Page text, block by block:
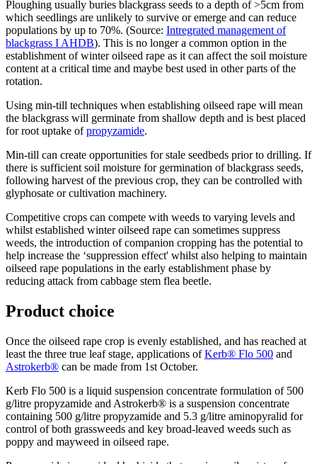
Ploughing usually buries blackgrass seeds to a depth of >5cm from
which seedlings are unlikely to survive or emerge and can reduce
populations by up to 70%. (Source: Intregrated management of
blackgrass I AHDB). This is no longer a common option in the
establishment of winter oilseed rape as it can affect the soil moisture
content at a critical time and maybe best used in other parts of the
rotation.
Using min-till techniques when establishing oilseed rape will mean
the blackgrass will germinate from shallow depth and is best placed
for root uptake ofpropyzamide.
Min-till can create opportunities for stale seedbeds prior to drilling. If
there is sufficient soil moisture for germination of blackgrass seeds,
following harvest of the previous crop, they can be controlled with
glyphosate or cultivation machinery.
Competitive crops can compete with weeds to varying levels and
whilst established winter oilseed rape can sometimes suppress
weeds, the introduction of companion cropping has the potential to
help increase the ‘suppression effect' whilst also helping to maintain
oilseed rape populations in the early establishment phase by
reducing attack from cabbage stem flea beetle.
Product choice
Once the oilseed rape crop is evenly established, and has reached at
least the three true leaf stage, applications ofKerb® Flo 500 and
Astrokerb® can be made from 1st October.
Kerb Flo 500 is a liquid suspension concentrate formulation of 500
g/litre propyzamide and Astrokerb® is a suspension concentrate
containing 500 g/litre propyzamide and 5.3 g/litre aminopyralid for
control of both grassweeds and key broad-leaved weeds such as
poppy and mayweed in oilseed rape.